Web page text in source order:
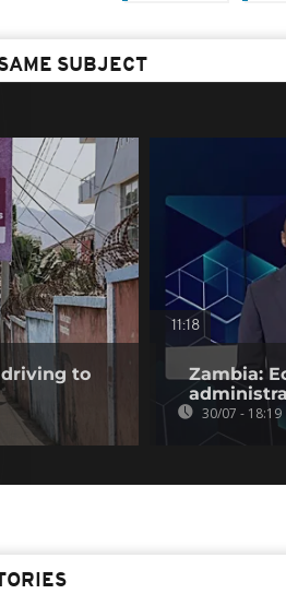
SUBJECT
to
11:18
Zambia:
30/07 - 18:19